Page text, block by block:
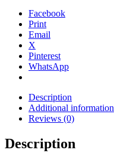
Facebook
Print
Email
X
Pinterest
WhatsApp
Description
Additional information
Reviews (0)
Description